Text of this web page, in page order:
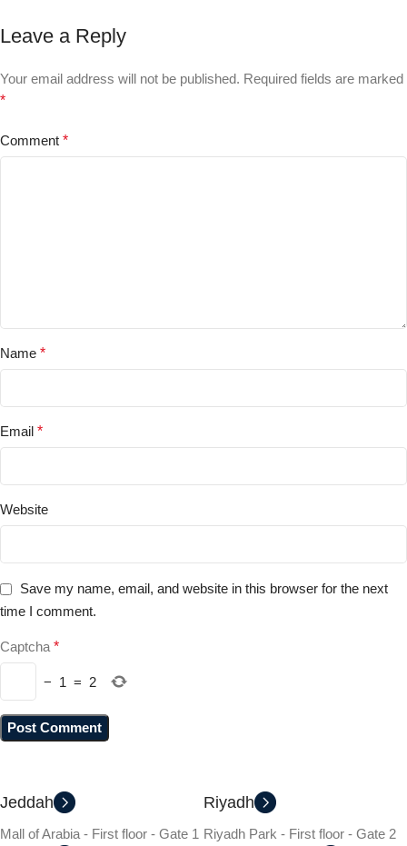
Leave a Reply
Your email address will not be published. Required fields are marked
*
Comment *
Name *
Email *
Website
Save my name, email, and website in this browser for the next
time I comment.
Captcha *
− 1 = 2
Jeddah
Mall of Arabia - First floor - Gate 1
Riyadh
Riyadh Park - First floor - Gate 2